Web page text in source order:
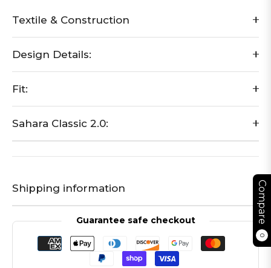
Compare
0
Textile & Construction
Design Details:
Fit:
Sahara Classic 2.0:
Shipping information
Guarantee safe checkout